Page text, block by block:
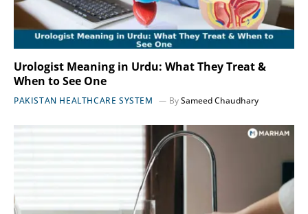
Urologist Meaning in Urdu: What They Treat &
When to See One
PAKISTAN HEALTHCARE SYSTEM BySameed Chaudhary